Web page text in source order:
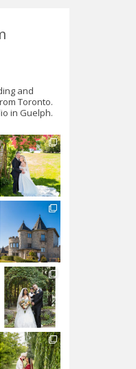
and
Toronto.
in Guelph.